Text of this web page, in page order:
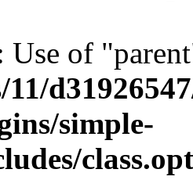
Use of
11/
simple-